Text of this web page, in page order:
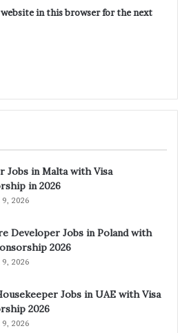
website in this browser for the next
Jobs in Malta with Visa
in 2026
9, 2026
Developer Jobs in Poland with
2026
9, 2026
Jobs in UAE with Visa
2026
9, 2026